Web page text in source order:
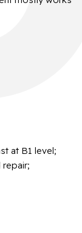
at B1 level;